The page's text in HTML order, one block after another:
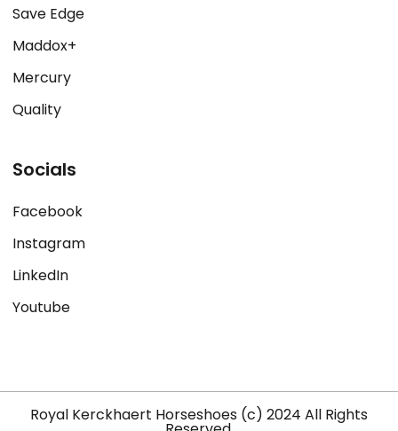
Save Edge
Maddox+
Mercury
Quality
Socials
Facebook
Instagram
LinkedIn
Youtube
Royal Kerckhaert Horseshoes (c) 2024 All Rights